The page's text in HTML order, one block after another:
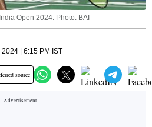
Open 2024. Photo: BAI
| 6:15 PM IST
source